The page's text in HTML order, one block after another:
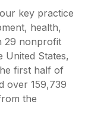
key practice
health,
29 nonprofit
United States,
first half of
over 159,739
the